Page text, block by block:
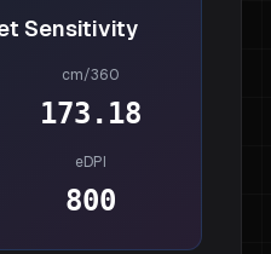
Sensitivity
cm/360
173.18
eDPI
800